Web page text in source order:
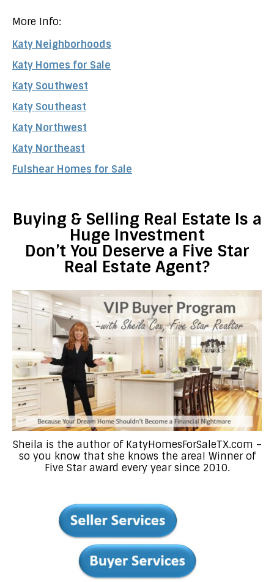
More Info:
Katy Neighborhoods
Katy Homes for Sale
Katy Southwest
Katy Southeast
Katy Northwest
Katy Northeast
Fulshear Homes for Sale
Buying & Selling Real Estate Is a
Huge Investment
Don’t You Deserve a Five Star
Real Estate Agent?
Sheila is the author of KatyHomesForSaleTX.com –
so you know that she knows the area! Winner of
Five Star award every year since 2010.